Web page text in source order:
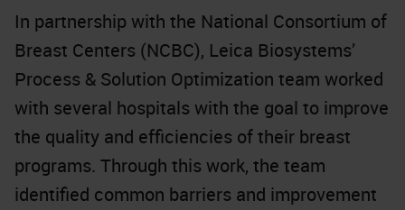
In partnership with the National Consortium of
Breast Centers (NCBC), Leica Biosystems’
Process & Solution Optimization team worked
with several hospitals with the goal to improve
the quality and efficiencies of their breast
programs. Through this work, the team
identified common barriers and improvement